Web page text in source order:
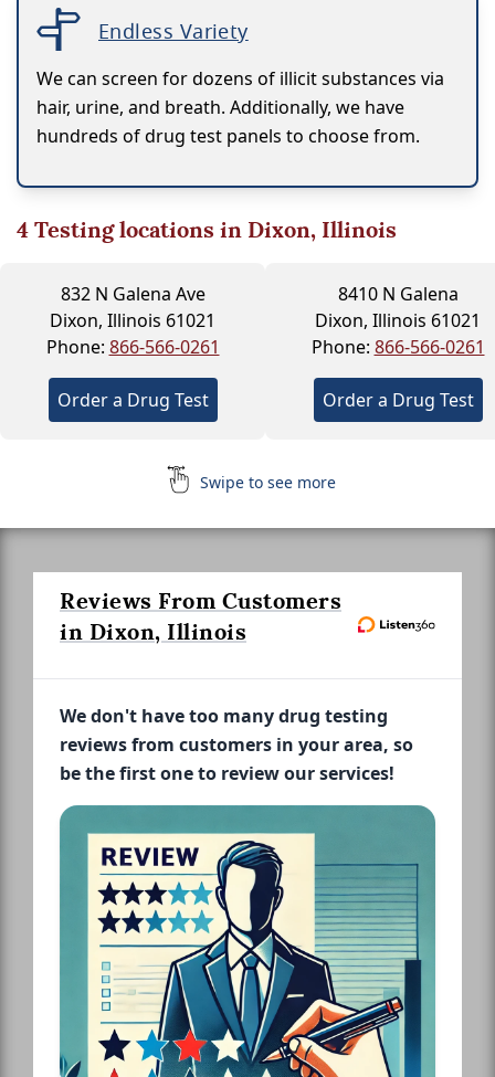
Endless Variety
We can screen for dozens of illicit substances via
hair, urine, and breath. Additionally, we have
hundreds of drug test panels to choose from.
4Testing locations in Dixon, Illinois
832 N Galena Ave
Dixon, Illinois 61021
Phone: 866-566-0261
Order a Drug Test
8410 N Galena
Dixon, Illinois 61021
Phone: 866-566-0261
Order a Drug Test
Swipe to see more
Reviews From Customers
in Dixon, Illinois
We don't have too many drug testing
reviews from customers in your area, so
be the first one to review our services!